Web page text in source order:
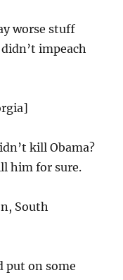
worse stuff
impeach
kill Obama?
him for sure.
South
put on some